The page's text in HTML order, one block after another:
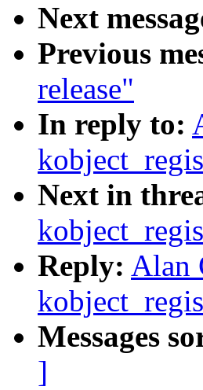
Next
Previous
release"
In reply to:
Next in
Reply: Alan
Messages
]